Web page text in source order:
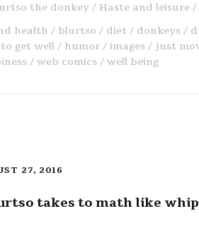
the donkey Haste and leisure
health
blurtso diet donkeys
get well
humor images just
web comics well being
27, 2016
takes to math like